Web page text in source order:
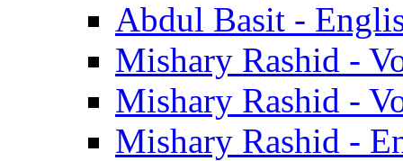
Abdul Basit -
Mishary Rashid -
Mishary Rashid -
Mishary Rashid -